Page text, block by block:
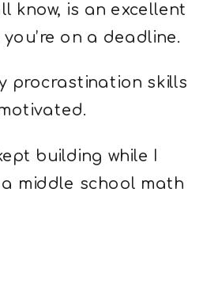
know, is an excellent
on a deadline.
procrastination skills
building while I
middle school math